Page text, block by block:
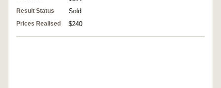
Result Status Sold
Prices Realised $240